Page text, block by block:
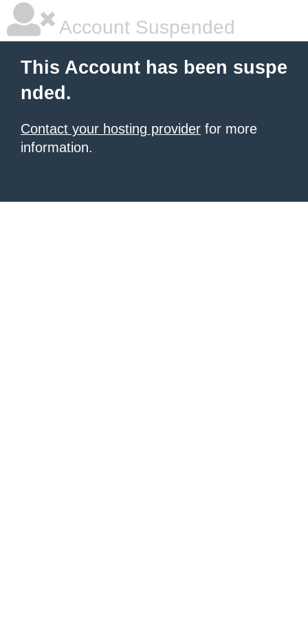
Account Suspended
This Account has been suspe
nded.
Contact your hosting provider for more
information.